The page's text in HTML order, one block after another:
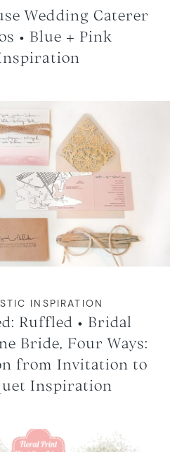
Wedding Caterer
• Blue + Pink
INSPIRATION
Ruffled • Bridal
Bride, Four Ways:
from Invitation to
Inspiration